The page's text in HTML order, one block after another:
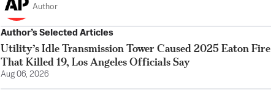
Author
Author’s Selected Articles
Utility’s Idle Transmission Tower Caused 2025 Eaton Fire
That Killed 19, Los Angeles Officials Say
Aug 06, 2026